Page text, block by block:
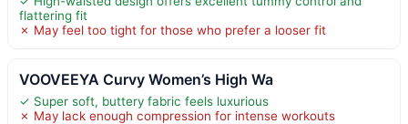
flattering fit
✗ May feel too tight for those who prefer a looser fit
VOOVEEYA Curvy Women’s High Wa
✓ Super soft, buttery fabric feels luxurious
✗ May lack enough compression for intense workouts